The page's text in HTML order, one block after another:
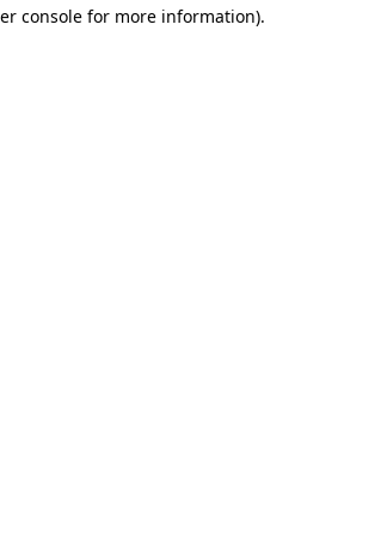
console for more information).